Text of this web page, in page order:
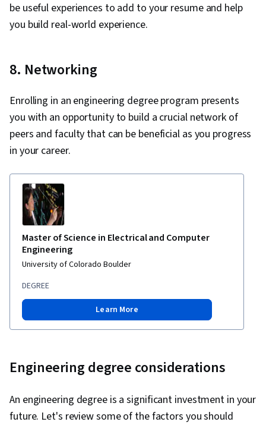
be useful experiences to add to your resume and help
you build real-world experience.
8. Networking
Enrolling in an engineering degree program presents
you with an opportunity to build a crucial network of
peers and faculty that can be beneficial as you progress
in your career.
Master of Science in Electrical and Computer
Engineering
University of Colorado Boulder
DEGREE
Learn More
Engineering degree considerations
An engineering degree is a significant investment in your
future. Let's review some of the factors you should